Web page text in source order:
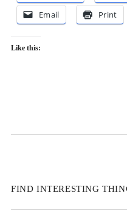
Email
Print
Like this:
FIND INTERESTING